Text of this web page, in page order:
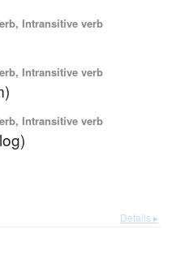
Intransitive verb
Intransitive verb
Intransitive verb
Details ▸